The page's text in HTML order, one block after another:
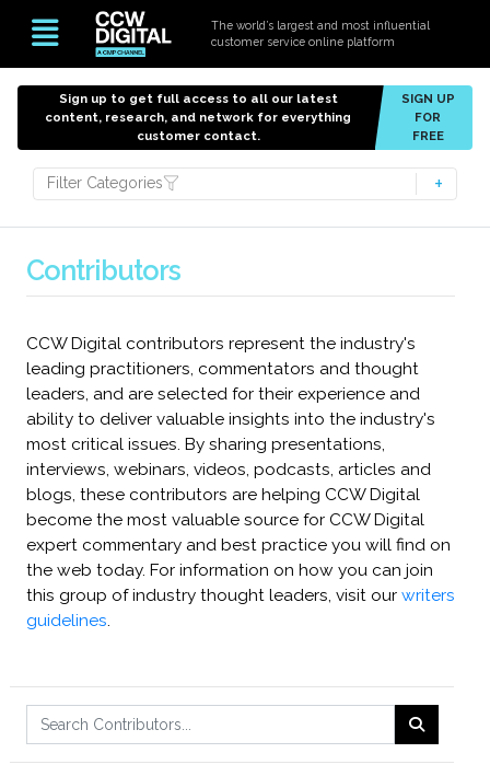
The world’s largest and most influential
customer service online platform
Sign up to get full access to all our latest
content, research, and network for everything
customer contact.
SIGN UP
FOR
FREE
Filter Categories
Contributors
CCW Digital contributors represent the industry's
leading practitioners, commentators and thought
leaders, and are selected for their experience and
ability to deliver valuable insights into the industry's
most critical issues. By sharing presentations,
interviews, webinars, videos, podcasts, articles and
blogs, these contributors are helping CCW Digital
become the most valuable source for CCW Digital
expert commentary and best practice you will find on
the web today. For information on how you can join
this group of industry thought leaders, visit our writers
guidelines.